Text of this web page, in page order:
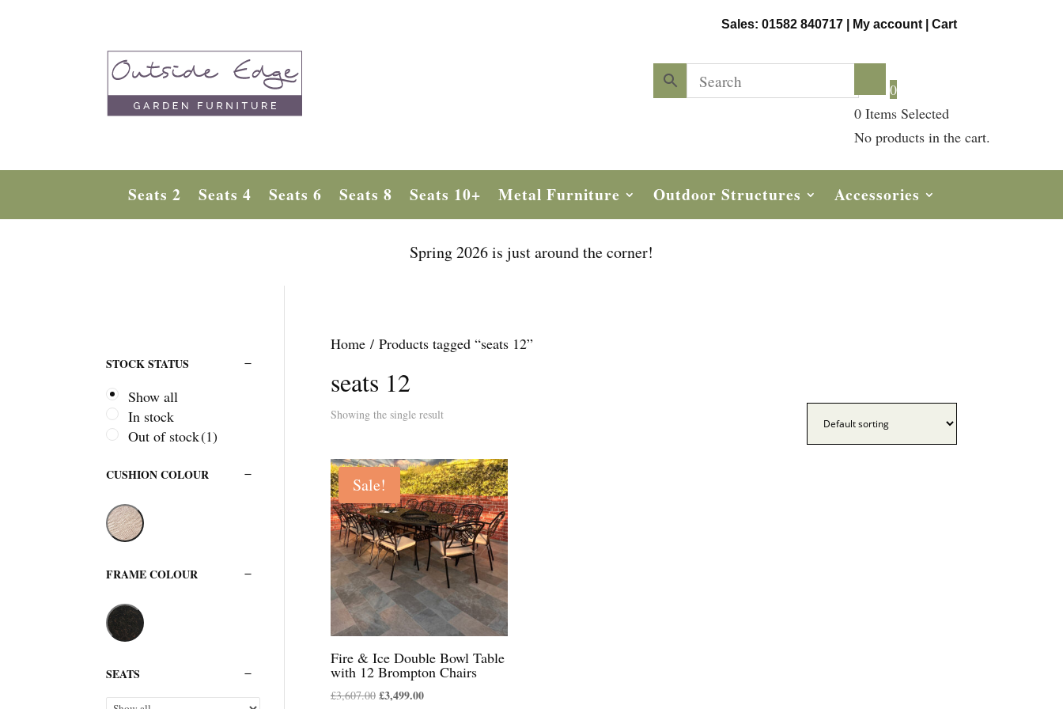
Sales: 01582 840717 | My account| Cart
0
0 Items Selected
No products in the cart.
Seats 2 Seats 4 Seats 6 Seats 8 Seats 10+ Metal Furniture Outdoor Structures Accessories
Spring 2026 is just around the corner!
Home/ Products tagged “seats 12”
seats 12
Showing the single result
Sale!
Fire & Ice Double Bowl Table
with 12 Brompton Chairs
£3,607.00 Original
£3,499.00Current
STOCK STATUS
Show all
In stock
Out of stock(1)
CUSHION COLOUR
FRAME COLOUR
SEATS